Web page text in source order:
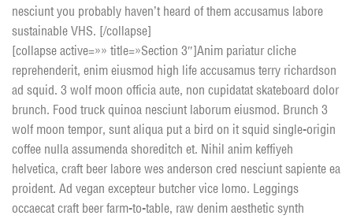
nesciunt you probably haven’t heard of them accusamus labore
sustainable VHS. [/collapse]
[collapse active=»» title=»Section 3″]Anim pariatur cliche
reprehenderit, enim eiusmod high life accusamus terry richardson
ad squid. 3 wolf moon officia aute, non cupidatat skateboard dolor
brunch. Food truck quinoa nesciunt laborum eiusmod. Brunch 3
wolf moon tempor, sunt aliqua put a bird on it squid single-origin
coffee nulla assumenda shoreditch et. Nihil anim keffiyeh
helvetica, craft beer labore wes anderson cred nesciunt sapiente ea
proident. Ad vegan excepteur butcher vice lomo. Leggings
occaecat craft beer farm-to-table, raw denim aesthetic synth